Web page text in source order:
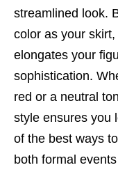
streamlined look.
color as your
elongates your
sophistication.
red or a neutral
style ensures you
of the best ways
both formal